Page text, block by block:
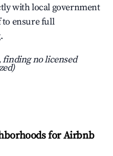
with local government
to ensure full
finding no licensed
for Airbnb